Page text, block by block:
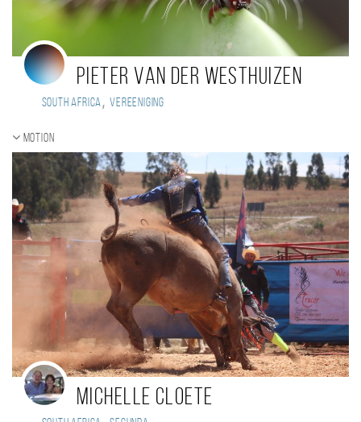
Pieter van der Westhuizen
South Africa, Vereeniging
Motion
Michelle Cloete